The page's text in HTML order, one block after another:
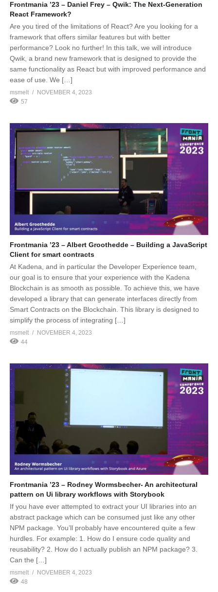
Frontmania ’23 – Daniel Frey – Qwik: The Next-Generation
React Framework?
Are you tired of the limitations of React? Are you looking for a
framework that offers similar features but with better
performance? Look no further! In this talk, we will introduce
Qwik, a brand new framework that is designed to provide the
same functionality as React but with improved performance and
ease of use. We […]
msmelt
NOVEMBER 4, 2023
57
Frontmania ’23 – Albert Groothedde – Building a JavaScript
Client for smart contracts
At Kadena, and in particular the Developer Experience team,
our goal is to ensure that your experience with the Kadena
Blockchain is as smooth as possible. To achieve this, we have
developed a library that can generate interfaces directly from
Smart Contracts on the Blockchain. This library is designed to
simplify the process of integrating […]
msmelt
NOVEMBER 4, 2023
44
Frontmania ’23 – Rodney Wormsbecher- An architectural
pattern on Ui library workflows with Storybook
If you have ever attempted to extract your UI libraries into an
abstract package which can be consumed just like any other
NPM package. You’ll probably have encountered quite a few
hurdles. For example: 1. How do I ensure code quality and
reusability? 2. How do I actually publish an NPM package? 3.
Can the […]
msmelt
NOVEMBER 4, 2023
48